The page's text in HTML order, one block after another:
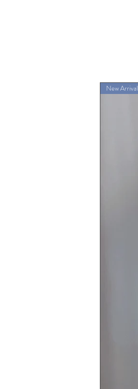
New Arrival